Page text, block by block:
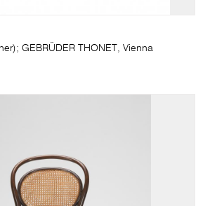
GEBRÜDER THONET, Vienna